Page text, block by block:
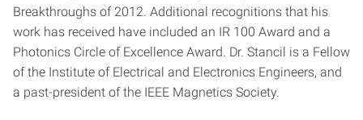
Breakthroughs of 2012. Additional recognitions that his
work has received have included an IR 100 Award and a
Photonics Circle of Excellence Award. Dr. Stancil is a Fellow
of the Institute of Electrical and Electronics Engineers, and
a past-president of the IEEE Magnetics Society.